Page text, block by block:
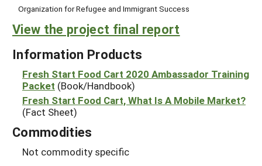
Organization for Refugee and Immigrant Success
View the project final report
Information Products
Fresh Start Food Cart 2020 Ambassador Training
Packet (Book/Handbook)
Fresh Start Food Cart, What Is A Mobile Market?
(Fact Sheet)
Commodities
Not commodity specific